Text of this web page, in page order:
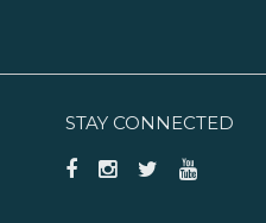
STAY CONNECTED